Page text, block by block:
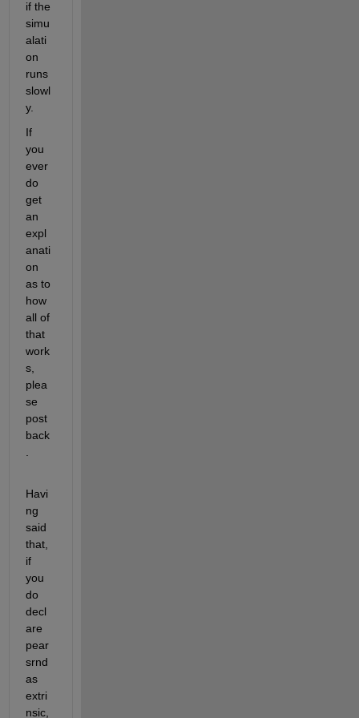
if the
simu
alati
on
runs
slowl
y.
If
you
ever
do
get
an
expl
anati
on
as to
how
all of
that
work
s,
plea
se
post
back
Havi
ng
said
that,
if
you
do
decl
are
pear
srnd
as
extri
nsic,